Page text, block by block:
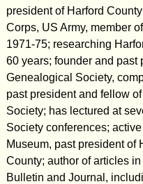
president of Harford
Corps, US Army, member
1971-75; researching
60 years; founder and past
Genealogical Society,
past president and fellow
Society; has lectured at
Society conferences;
Museum, past president of
County; author of articles
Bulletin and Journal,